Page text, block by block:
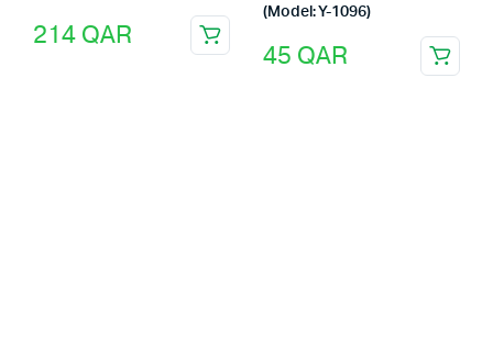
214 QAR
(Model: Y-1096)
45 QAR